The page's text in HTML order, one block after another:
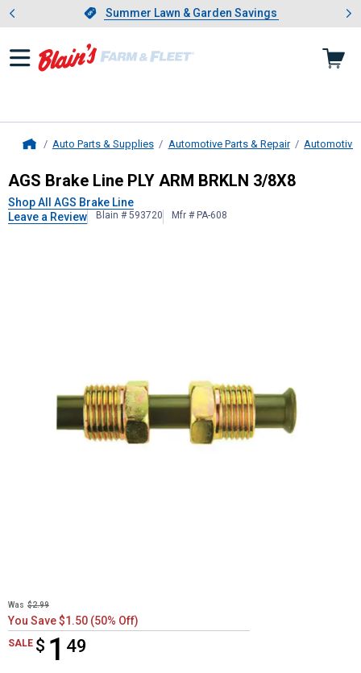
Slide 1 of 4.Summer Lawn & Garden Savings
Summer Lawn & Garden Savings
Showing slide 1 of 4: Summer
Auto Parts & Supplies Automotive Parts & Repair Automotive
AGS Brake LinePLY ARM BRKLN
AGS Brake Line PLY ARM BRKLN 3/8X8
Shop All AGS Brake Line
Leave a Review
Blain # 593720 Mfr # PA-608
Was $2.99
You Save $1.50 (50% Off)
SALE $ 1 49
$1.49